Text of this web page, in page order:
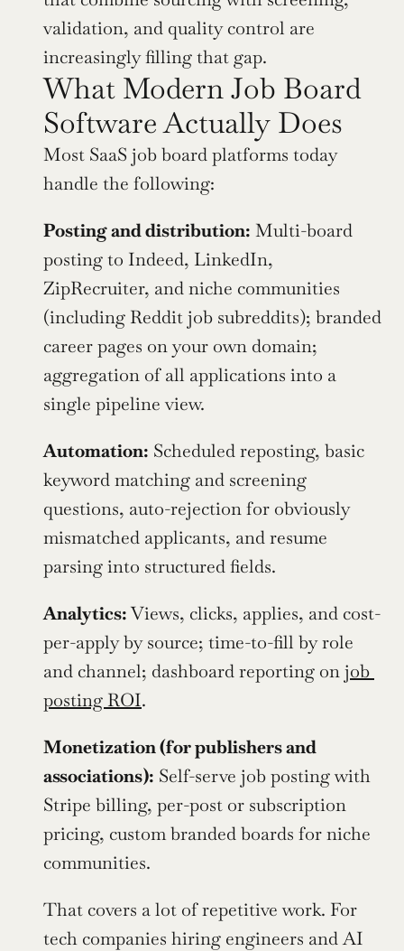
validation, and quality control are
increasingly filling that gap.
What Modern Job Board
Software Actually Does
Most SaaS job board platforms today
handle the following:
Posting and distribution: Multi-board
posting to Indeed, LinkedIn,
ZipRecruiter, and niche communities
(including Reddit job subreddits); branded
career pages on your own domain;
aggregation of all applications into a
single pipeline view.
Automation: Scheduled reposting, basic
keyword matching and screening
questions, auto-rejection for obviously
mismatched applicants, and resume
parsing into structured fields.
Analytics: Views, clicks, applies, and cost-
per-apply by source; time-to-fill by role
and channel; dashboard reporting on job
posting ROI.
Monetization (for publishers and
associations): Self-serve job posting with
Stripe billing, per-post or subscription
pricing, custom branded boards for niche
communities.
That covers a lot of repetitive work. For
tech companies hiring engineers and AI